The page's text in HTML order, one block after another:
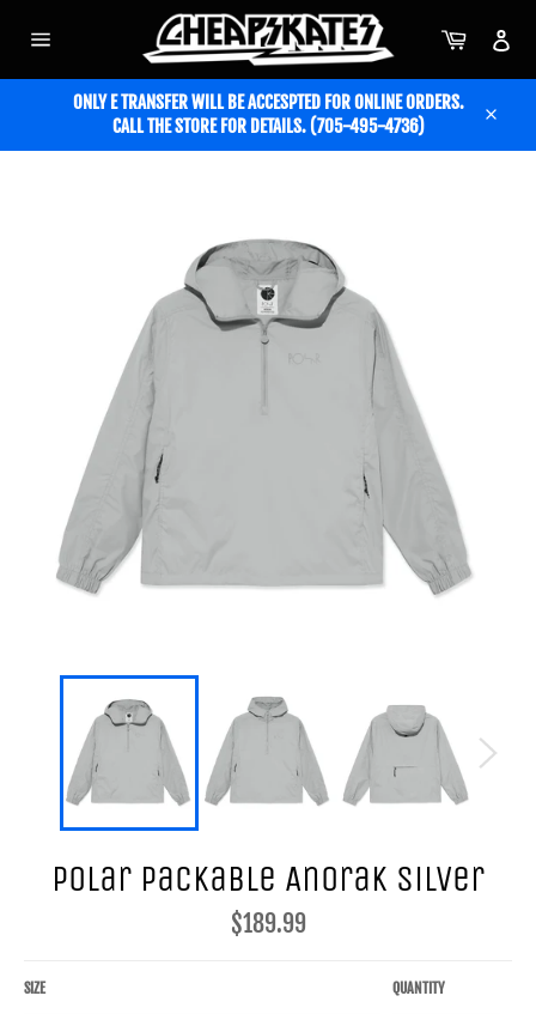
navigation
Cart
ONLY E TRANSFER WILL BE ACCESPTED FOR ONLINE ORDERS.
CALL THE STORE FOR DETAILS. (705-495-4736)
Polar Packable Anorak Silver
Regular
price
$189.99
SIZE QUANTITY